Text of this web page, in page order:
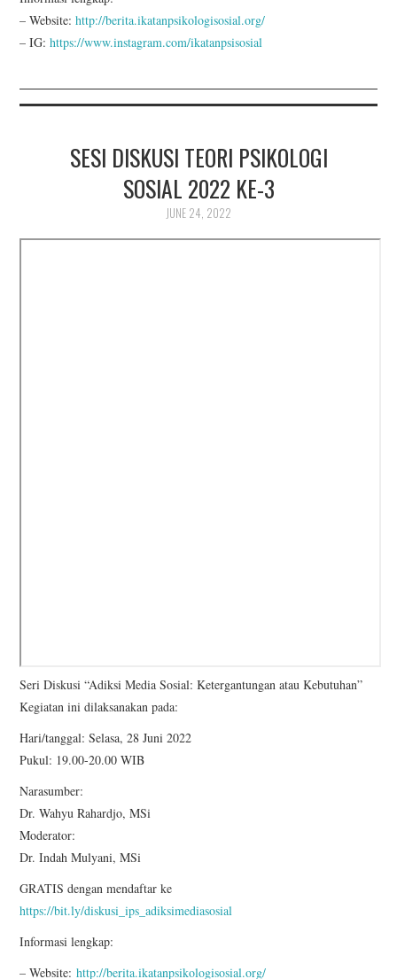
– Website:http://berita.ikatanpsikologisosial.org/
– IG:https://www.instagram.com/ikatanpsisosial
SESI DISKUSI TEORI PSIKOLOGI
SOSIAL 2022 KE-3
JUNE 24, 2022
Seri Diskusi “Adiksi Media Sosial: Ketergantungan atau Kebutuhan”
Kegiatan ini dilaksanakan pada:
Hari/tanggal: Selasa, 28 Juni 2022
Pukul: 19.00-20.00 WIB
Narasumber:
Dr. Wahyu Rahardjo, MSi
Moderator:
Dr. Indah Mulyani, MSi
GRATIS dengan mendaftar ke
https://bit.ly/diskusi_ips_adiksimediasosial
Informasi lengkap:
– Website:http://berita.ikatanpsikologisosial.org/